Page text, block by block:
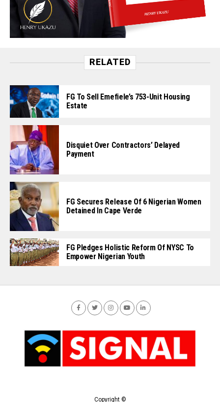
RELATED
FG To Sell Emefiele’s 753-Unit Housing
Estate
Disquiet Over Contractors’ Delayed
Payment
FG Secures Release Of 6 Nigerian Women
Detained In Cape Verde
FG Pledges Holistic Reform Of NYSC To
Empower Nigerian Youth
Copyright ©